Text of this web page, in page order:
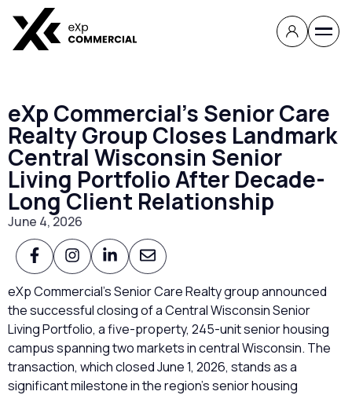
eXp Commercial’s Senior Care
Realty Group Closes Landmark
Central Wisconsin Senior
Living Portfolio After Decade-
Long Client Relationship
June 4, 2026
eXp Commercial’s Senior Care Realty group announced
the successful closing of a Central Wisconsin Senior
Living Portfolio, a five-property, 245-unit senior housing
campus spanning two markets in central Wisconsin. The
transaction, which closed June 1, 2026, stands as a
significant milestone in the region’s senior housing